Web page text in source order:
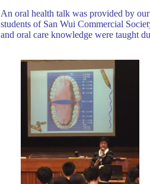
An oral health talk was provided by
students of San Wui Commercial
and oral care knowledge were taught